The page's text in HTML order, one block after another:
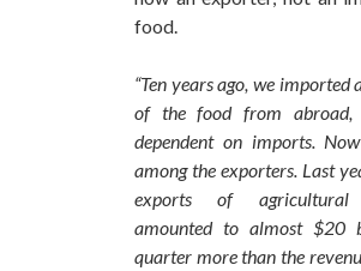
food.
“Ten years ago, we imported
of the food from abroad,
dependent on imports.
among the exporters. Last
exports of agricultural
amounted to almost $20
quarter more than the